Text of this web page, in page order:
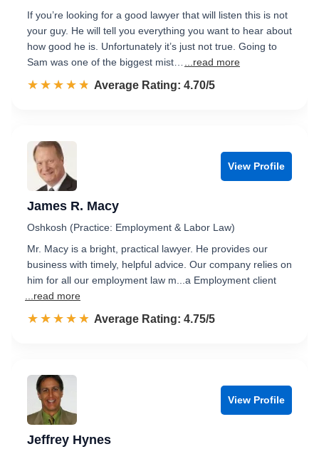
If you’re looking for a good lawyer that will listen this is not
your guy. He will tell you everything you want to hear about
how good he is. Unfortunately it’s just not true. Going to
Sam was one of the biggest mist…
...read more
☆☆☆☆☆
★★★★★ Rated 4.7 out of 5
Average Rating: 4.70/5
View Profile
James R. Macy
Oshkosh (Practice: Employment & Labor Law)
Mr. Macy is a bright, practical lawyer. He provides our
business with timely, helpful advice. Our company relies on
him for all our employment law m...a Employment client
...read more
☆☆☆☆☆
★★★★★ Rated 4.8 out of 5
Average Rating: 4.75/5
View Profile
Jeffrey Hynes